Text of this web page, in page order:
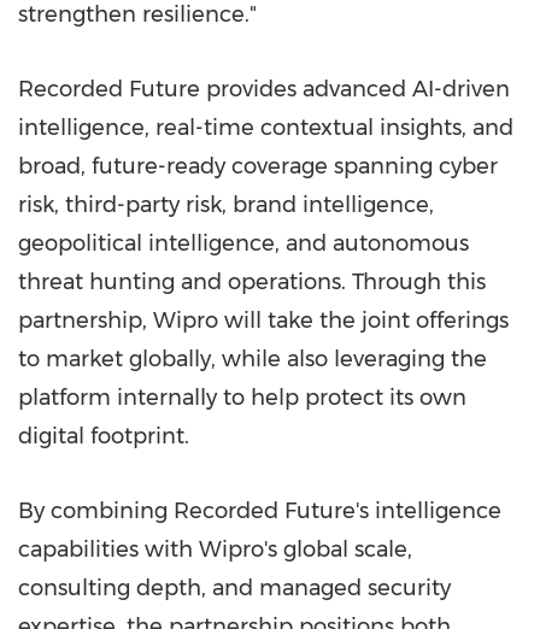
strengthen resilience."
Recorded Future provides advanced AI-driven
intelligence, real-time contextual insights, and
broad, future-ready coverage spanning cyber
risk, third-party risk, brand intelligence,
geopolitical intelligence, and autonomous
threat hunting and operations. Through this
partnership, Wipro will take the joint offerings
to market globally, while also leveraging the
platform internally to help protect its own
digital footprint.
By combining Recorded Future's intelligence
capabilities with Wipro's global scale,
consulting depth, and managed security